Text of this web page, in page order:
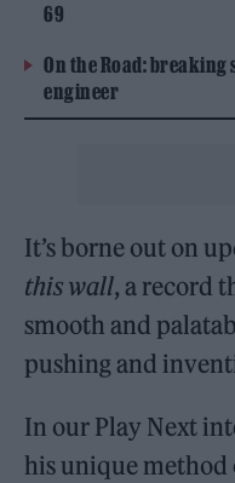
69
On the Road: breaking
engineer
It’s borne out on
this wall, a record
smooth and
pushing and
In our Play Next
his unique method